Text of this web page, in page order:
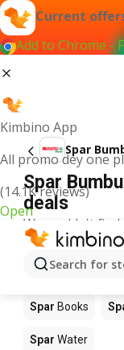
Current
Add to Chrome -
Kimbino App
All promo dey one
(14.1K reviews)
Open
Search for
Spar
Spar
deals
We couldn't find
Other
Spar
Spar Books
Spar Water